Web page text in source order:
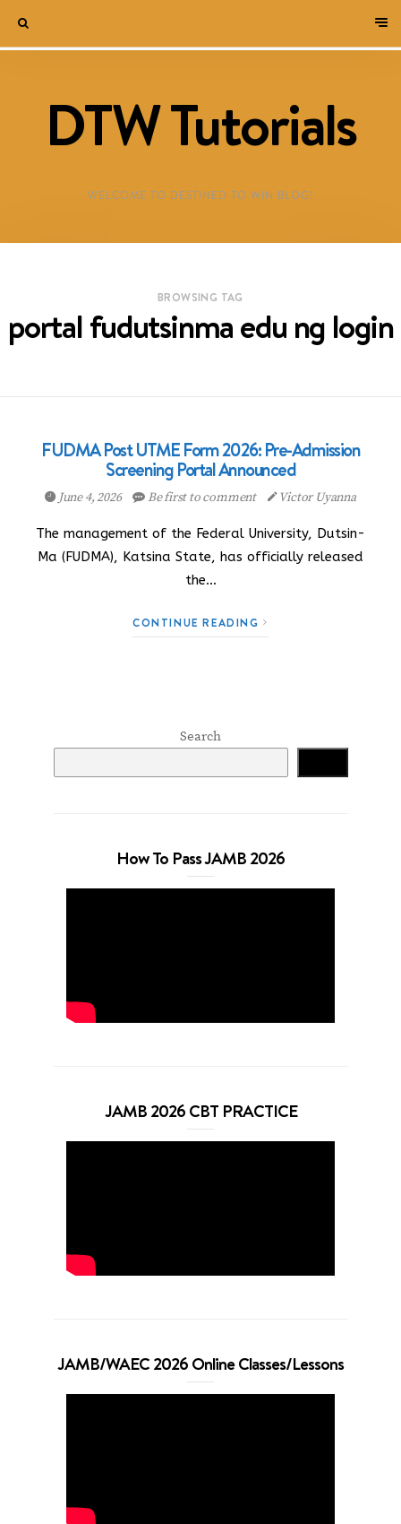
DTW Tutorials
WELCOME TO DESTINED TO WIN BLOG!
BROWSING TAG
portal fudutsinma edu ng login
FUDMA Post UTME Form 2026: Pre-Admission
Screening Portal Announced
June 4, 2026 Be first to comment Victor Uyanna
The management of the Federal University, Dutsin-
Ma (FUDMA), Katsina State, has officially released
the…
CONTINUE READING
Search
How To Pass JAMB 2026
JAMB 2026 CBT PRACTICE
JAMB/WAEC 2026 Online Classes/Lessons